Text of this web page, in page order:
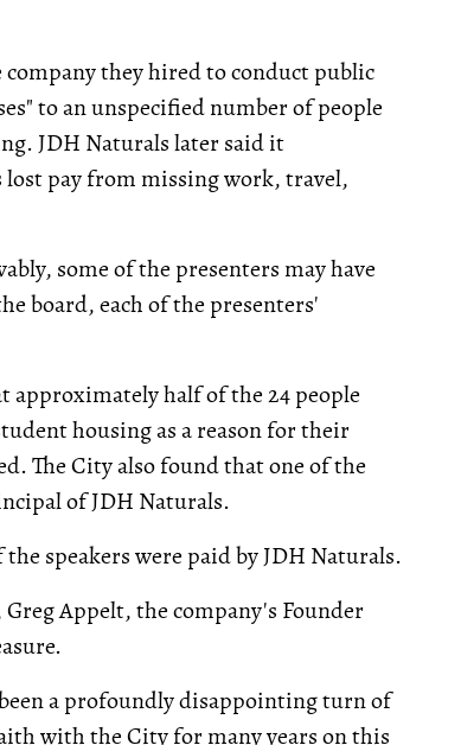
they hired to conduct public
to an unspecified number of people
JDH Naturals later said it
lost pay from missing work, travel,
some of the presenters may have
board, each of the presenters'
half of the 24 people
housing as a reason for their
The City also found that one of the
of JDH Naturals.
speakers were paid by JDH Naturals.
Appelt, the company's Founder
a profoundly disappointing turn of
with the City for many years on this